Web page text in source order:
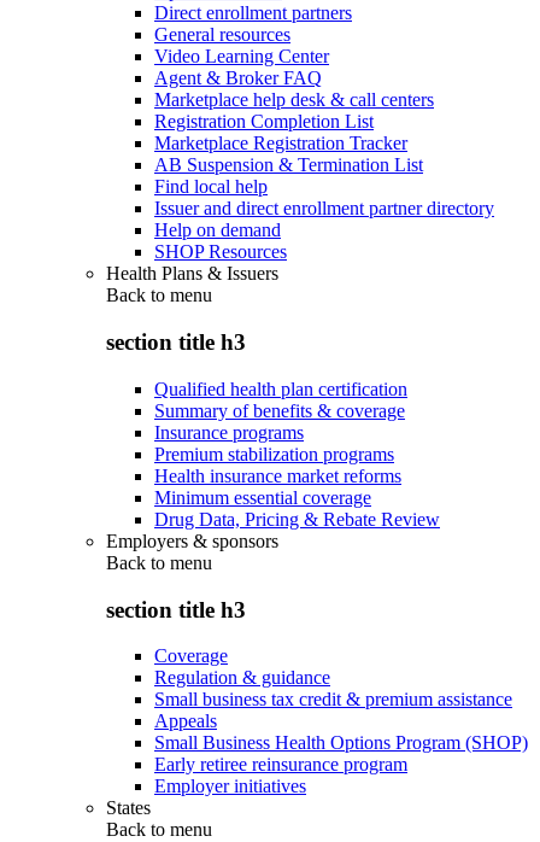
Direct enrollment partners
General resources
Video Learning Center
Agent & Broker FAQ
Marketplace help desk & call centers
Registration Completion List
Marketplace Registration Tracker
AB Suspension & Termination List
Find local help
Issuer and direct enrollment partner directory
Help on demand
SHOP Resources
Health Plans & Issuers
Back to menu
section title h3
Qualified health plan certification
Summary of benefits & coverage
Insurance programs
Premium stabilization programs
Health insurance market reforms
Minimum essential coverage
Drug Data, Pricing & Rebate Review
Employers & sponsors
Back to menu
section title h3
Coverage
Regulation & guidance
Small business tax credit & premium assistance
Appeals
Small Business Health Options Program (SHOP)
Early retiree reinsurance program
Employer initiatives
States
Back to menu